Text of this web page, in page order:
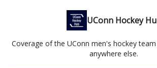
UConn Hockey
Coverage of the UConn men's hockey
anywhere else.